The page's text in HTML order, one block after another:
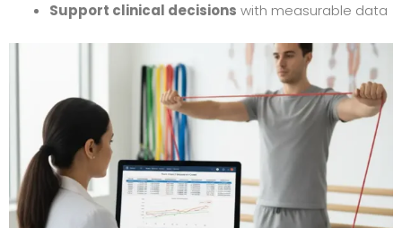
Support clinical decisions with measurable data